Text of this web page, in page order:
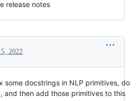
release notes
2022
some docstrings in NLP primitives, do
and then add those primitives to this